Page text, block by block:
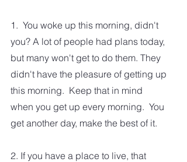
1.  You woke up this morning, didn't
you? A lot of people had plans today,
but many won't get to do them. They
didn't have the pleasure of getting up
this morning.  Keep that in mind
when you get up every morning.  You
get another day, make the best of it.
2. If you have a place to live, that